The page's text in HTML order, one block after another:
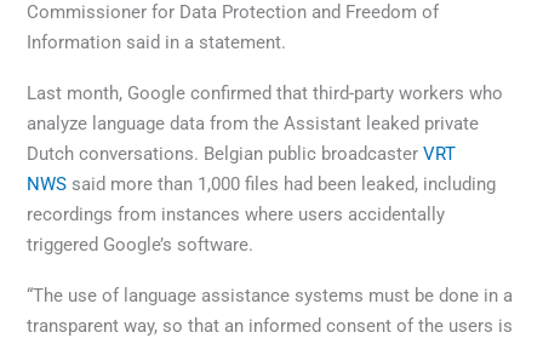
Commissioner for Data Protection and Freedom of
Information said in a statement.
Last month, Google confirmed that third-party workers who
analyze language data from the Assistant leaked private
Dutch conversations. Belgian public broadcasterVRT
NWS said more than 1,000 files had been leaked, including
recordings from instances where users accidentally
triggered Google’s software.
“The use of language assistance systems must be done in a
transparent way, so that an informed consent of the users is